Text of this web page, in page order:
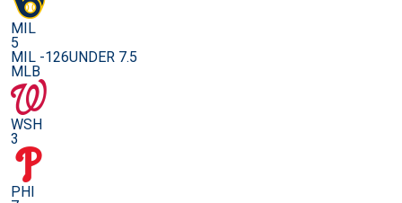
MIL
5
MIL -126UNDER 7.5
MLB
WSH
3
PHI